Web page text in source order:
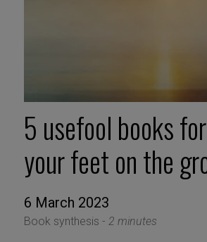
5 usefool books
your feet on the
6 March 2023
Book synthesis - 2 minutes